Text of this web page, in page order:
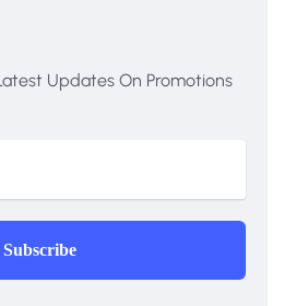
Updates On Promotions
Subscribe